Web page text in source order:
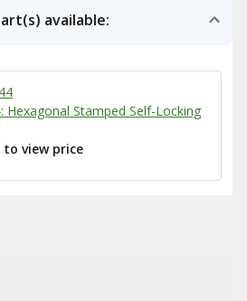
available:
Hexagonal Stamped Self-Locking
to view price